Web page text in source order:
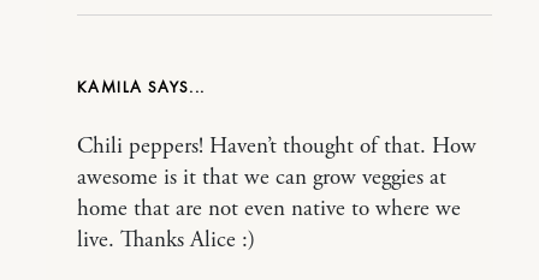
KAMILA
Chili peppers! Haven’t thought of that. How
awesome is it that we can grow veggies at
home that are not even native to where we
live. Thanks Alice :)